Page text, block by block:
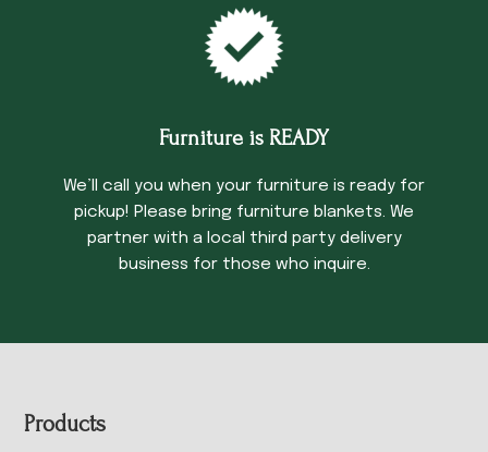
Furniture is READY
We’ll call you when your furniture is ready for
pickup! Please bring furniture blankets. We
partner with a local third party delivery
business for those who inquire.
Footer
Products